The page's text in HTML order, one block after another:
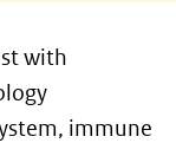
with
immune